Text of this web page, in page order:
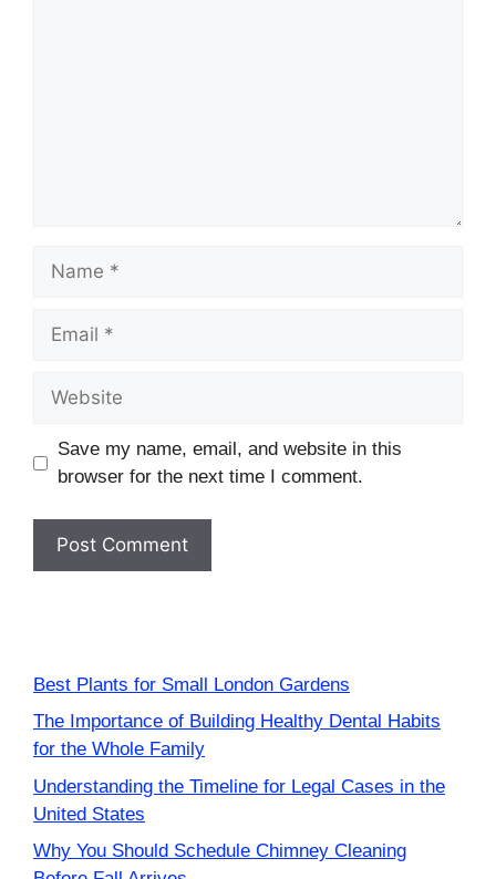
Name
Email
Website
Save my name, email, and website in this
browser for the next time I comment.
Best Plants for Small London Gardens
The Importance of Building Healthy Dental Habits
for the Whole Family
Understanding the Timeline for Legal Cases in the
United States
Why You Should Schedule Chimney Cleaning